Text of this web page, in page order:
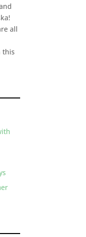
all
this